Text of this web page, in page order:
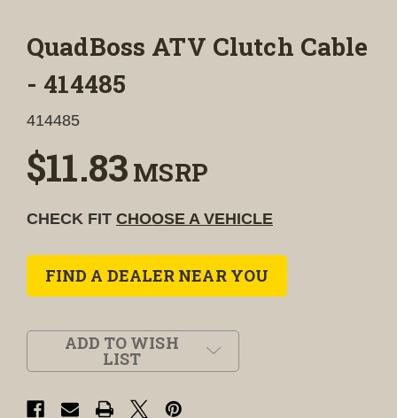
QuadBoss ATV Clutch Cable
- 414485
414485
$11.83MSRP
CHECK FIT CHOOSE A VEHICLE
FIND A DEALER NEAR YOU
ADD TO WISH
LIST